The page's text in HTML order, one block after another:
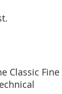
Classic Fine